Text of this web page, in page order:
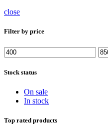
close
Filter by price
Min
price
Stock status
On sale
In stock
Top rated products